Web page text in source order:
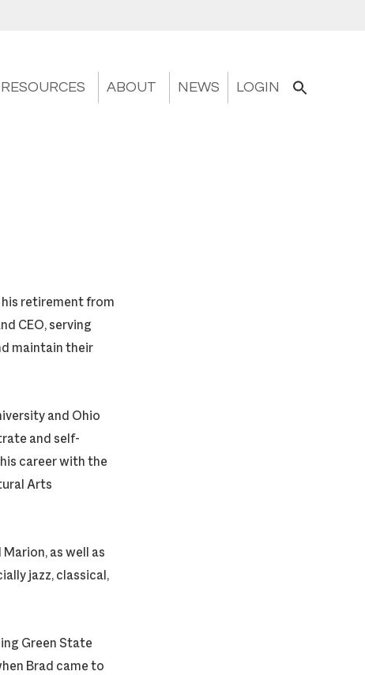
RESOURCES ABOUT NEWS LOGIN
retirement from
CEO, serving
maintain their
and Ohio
and self-
career with the
Arts
as well as
jazz, classical,
Green State
Brad came to